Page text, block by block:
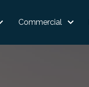
Commercial